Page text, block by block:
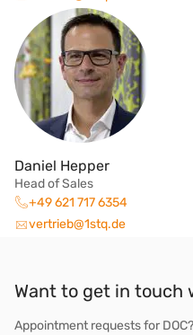
Daniel Hepper
Head of Sales
+49 621 717 6354
vertrieb@1stq.de
Want to get in touch
Appointment requests for